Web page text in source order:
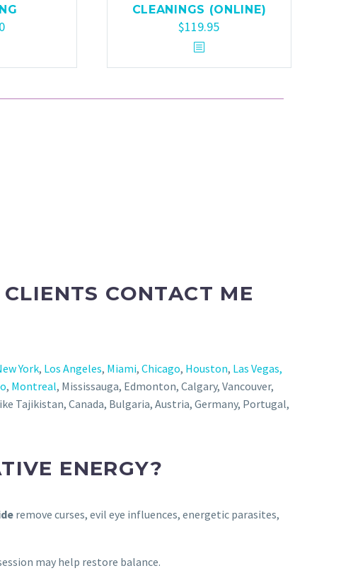
CLEANINGS (ONLINE)
$119.95
CONTACT ME
York, Los Angeles, Miami, Chicago, Houston, Las Vegas,
, Montreal, Mississauga, Edmonton, Calgary, Vancouver,
Tajikistan, Canada, Bulgaria, Austria, Germany, Portugal,
ENERGY?
remove curses, evil eye influences, energetic parasites,
may help restore balance.